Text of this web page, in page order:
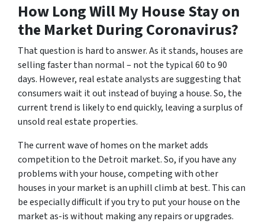
How Long Will My House Stay on
the Market During Coronavirus?
That question is hard to answer. As it stands, houses are
selling faster than normal – not the typical 60 to 90
days. However, real estate analysts are suggesting that
consumers wait it out instead of buying a house. So, the
current trend is likely to end quickly, leaving a surplus of
unsold real estate properties.
The current wave of homes on the market adds
competition to the Detroit market. So, if you have any
problems with your house, competing with other
houses in your market is an uphill climb at best. This can
be especially difficult if you try to put your house on the
market as-is without making any repairs or upgrades.